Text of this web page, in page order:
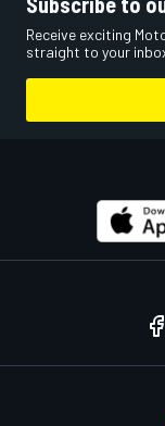
Receive exciting
straight to your